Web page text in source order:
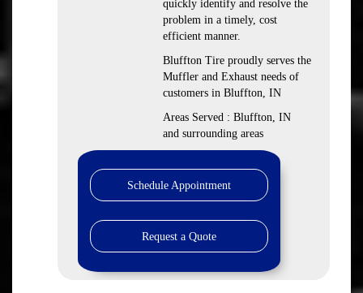
quickly identify and resolve the
problem in a timely, cost
efficient manner.
Bluffton Tire proudly serves the
Muffler and Exhaust needs of
customers in Bluffton, IN
Areas Served : Bluffton, IN
and surrounding areas
Schedule Appointment
Request a Quote